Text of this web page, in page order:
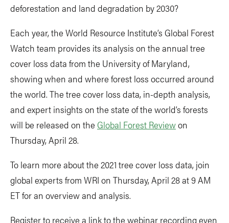
deforestation and land degradation by 2030?
Each year, the World Resource Institute’s Global Forest
Watch team provides its analysis on the annual tree
cover loss data from the University of Maryland,
showing when and where forest loss occurred around
the world. The tree cover loss data, in-depth analysis,
and expert insights on the state of the world’s forests
will be released on the Global Forest Reviewon
Thursday, April 28.
To learn more about the 2021 tree cover loss data, join
global experts from WRI on Thursday, April 28 at 9 AM
ET for an overview and analysis.
Register to receive a link to the webinar recording even